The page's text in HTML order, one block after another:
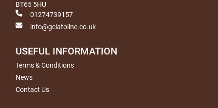
BT65 5HU
01274739157
info@gelatoline.co.uk
USEFUL INFORMATION
Terms & Conditions
News
Contact Us